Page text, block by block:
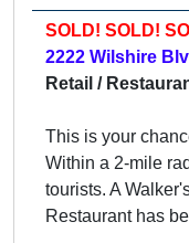
SOLD! SOLD!
2222 Wilshire
Retail /
This is your
Within a 2-mile
tourists. A
Restaurant has